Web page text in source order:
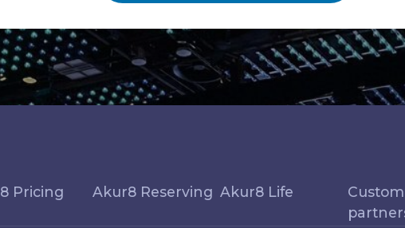
Pricing Akur8 Reserving Akur8 Life